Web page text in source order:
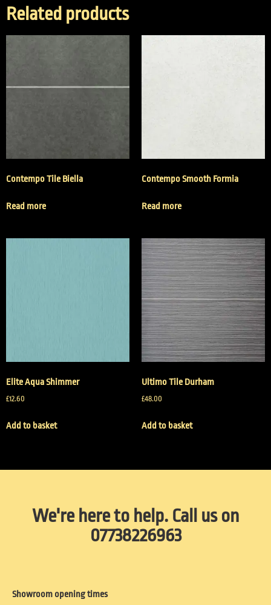
Related products
Contempo Tile Biella
Read more
Contempo Smooth Formia
Read more
Elite Aqua Shimmer
£12.60
Add to basket
Ultimo Tile Durham
£48.00
Add to basket
We're here to help. Call us on
07738226963
Showroom opening times